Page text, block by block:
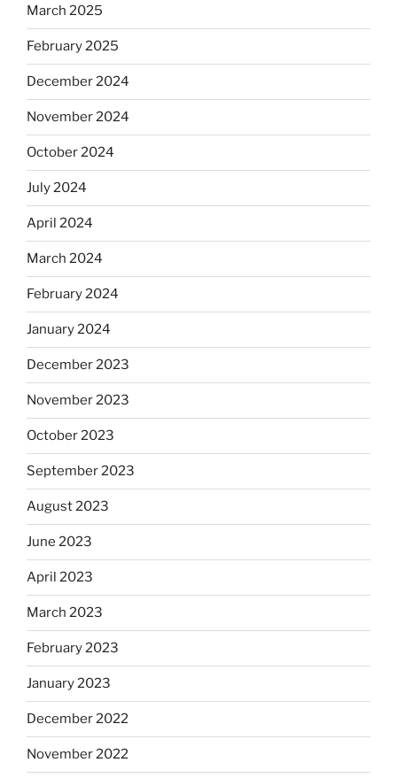
March 2025
February 2025
December 2024
November 2024
October 2024
July 2024
April 2024
March 2024
February 2024
January 2024
December 2023
November 2023
October 2023
September 2023
August 2023
June 2023
April 2023
March 2023
February 2023
January 2023
December 2022
November 2022